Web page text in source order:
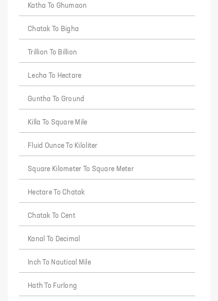
Katha To Ghumaon
Chatak To Bigha
Trillion To Billion
Lecha To Hectare
Guntha To Ground
Killa To Square Mile
Fluid Ounce To Kiloliter
Square Kilometer To Square Meter
Hectare To Chatak
Chatak To Cent
Kanal To Decimal
Inch To Nautical Mile
Hath To Furlong